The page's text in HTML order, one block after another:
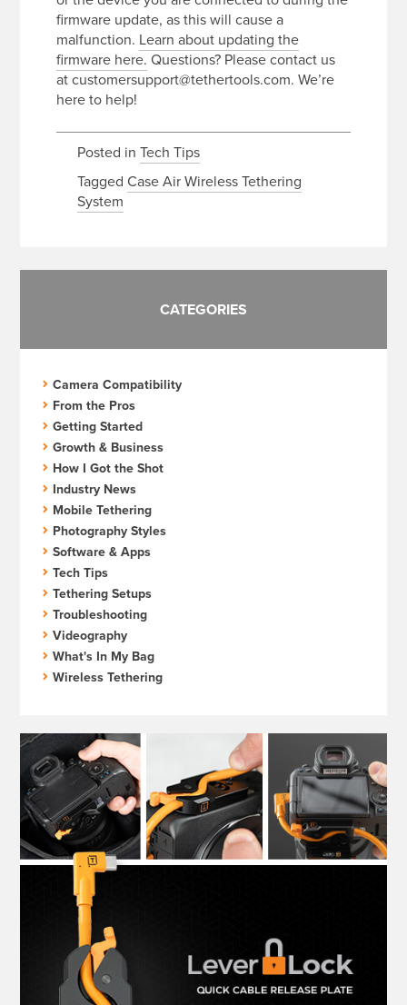
firmware update, as this will cause a
malfunction. Learn about updating the
firmware here. Questions? Please contact us
at customersupport@tethertools.com. We’re
here to help!
Posted in Tech Tips
Tagged Case Air Wireless Tethering
System
CATEGORIES
Camera Compatibility
From the Pros
Getting Started
Growth & Business
How I Got the Shot
Industry News
Mobile Tethering
Photography Styles
Software & Apps
Tech Tips
Tethering Setups
Troubleshooting
Videography
What's In My Bag
Wireless Tethering